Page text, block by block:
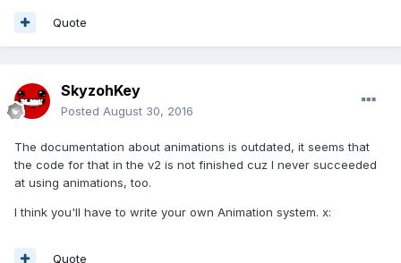
Quote
SkyzohKey
Posted August 30, 2016
The documentation about animations is outdated, it seems that
the code for that in the v2 is not finished cuz I never succeeded
at using animations, too.
I think you'll have to write your own Animation system. x:
Quote